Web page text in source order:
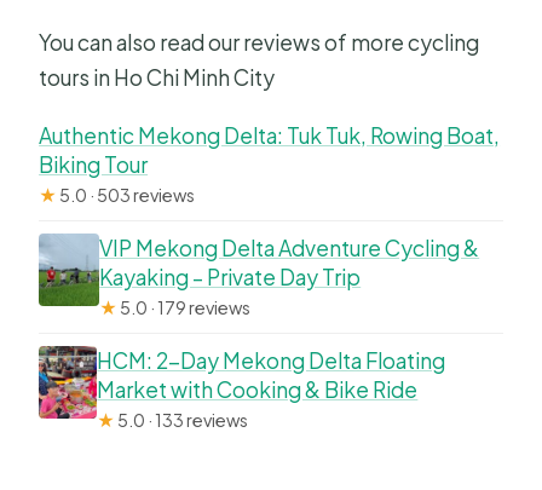
You can also read our reviews of more cycling
tours in Ho Chi Minh City
Authentic Mekong Delta: Tuk Tuk, Rowing Boat,
Biking Tour
★ 5.0 · 503 reviews
VIP Mekong Delta Adventure Cycling &
Kayaking – Private Day Trip
★ 5.0 · 179 reviews
HCM: 2-Day Mekong Delta Floating
Market with Cooking & Bike Ride
★ 5.0 · 133 reviews